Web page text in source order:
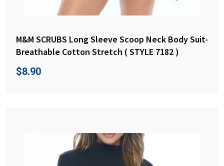
M&M SCRUBS Long Sleeve Scoop Neck Body Suit-
Breathable Cotton Stretch ( STYLE 7182 )
$8.90